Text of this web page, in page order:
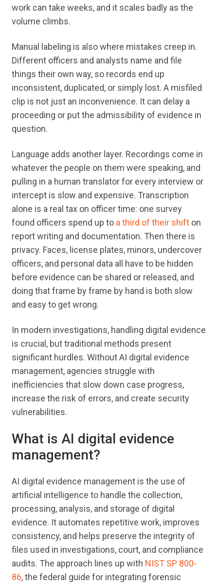
work can take weeks, and it scales badly as the
volume climbs.
Manual labeling is also where mistakes creep in.
Different officers and analysts name and file
things their own way, so records end up
inconsistent, duplicated, or simply lost. A misfiled
clip is not just an inconvenience. It can delay a
proceeding or put the admissibility of evidence in
question.
Language adds another layer. Recordings come in
whatever the people on them were speaking, and
pulling in a human translator for every interview or
intercept is slow and expensive. Transcription
alone is a real tax on officer time: one survey
found officers spend up to a third of their shift on
report writing and documentation. Then there is
privacy. Faces, license plates, minors, undercover
officers, and personal data all have to be hidden
before evidence can be shared or released, and
doing that frame by frame by hand is both slow
and easy to get wrong.
In modern investigations, handling digital evidence
is crucial, but traditional methods present
significant hurdles. Without AI digital evidence
management, agencies struggle with
inefficiencies that slow down case progress,
increase the risk of errors, and create security
vulnerabilities.
What is AI digital evidence
management?
AI digital evidence management is the use of
artificial intelligence to handle the collection,
processing, analysis, and storage of digital
evidence. It automates repetitive work, improves
consistency, and helps preserve the integrity of
files used in investigations, court, and compliance
audits. The approach lines up with NIST SP 800-
86, the federal guide for integrating forensic